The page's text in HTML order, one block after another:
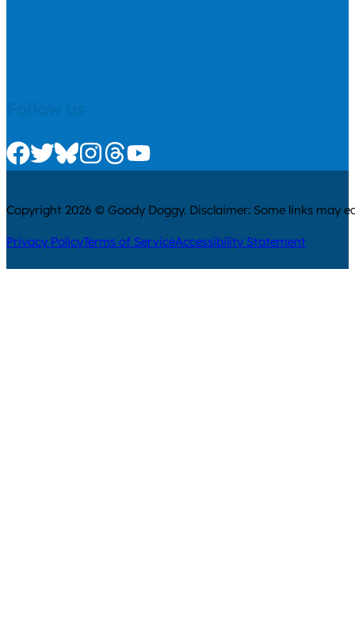
Check us out on Facebook
Check us out on Twitter
Check us out on Bluesky
Check us out on Instagram
Check us out on Threads
Check us out on Youtube
Copyright 2026 © Goody Doggy. Disclaimer: Some links may
Privacy PolicyTerms of ServiceAccessibility Statement